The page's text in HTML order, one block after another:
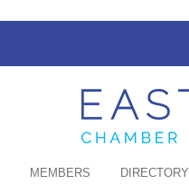
MEMBERS DIRECTORY